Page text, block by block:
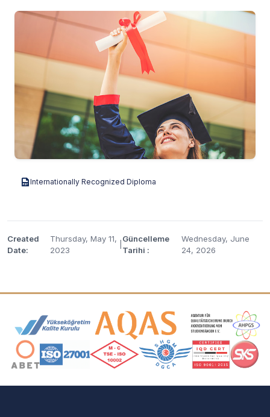
Internationally Recognized Diploma
Created
Date:
Thursday, May 11,
2023
Güncelleme
Tarihi :
Wednesday, June
24, 2026
Accreditation and Membership Logos